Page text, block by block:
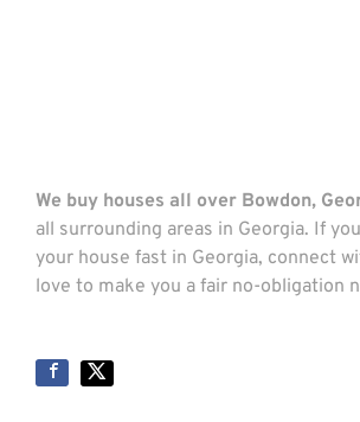
We buy houses all over Bowdon,
all surrounding areas in Georgia. If
your house fast in Georgia, connect
love to make you a fair no-obligation